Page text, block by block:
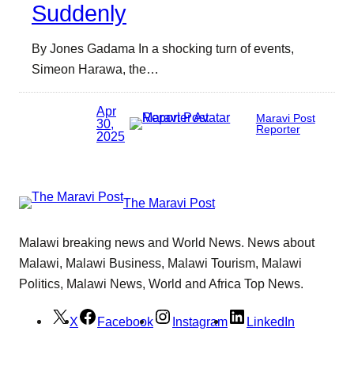
Suddenly
By Jones Gadama In a shocking turn of events,
Simeon Harawa, the…
Apr
30,
2025
Maravi Post
Reporter
The Maravi Post
Malawi breaking news and World News. News about
Malawi, Malawi Business, Malawi Tourism, Malawi
Politics, Malawi News, World and Africa Top News.
X Facebook Instagram LinkedIn